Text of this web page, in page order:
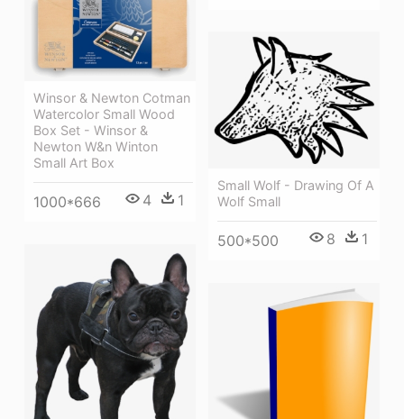
Winsor & Newton Cotman
Watercolor Small Wood
Box Set - Winsor &
Newton W&n Winton
Small Art Box
1000*666 4 1
Small Wolf - Drawing Of A
Wolf Small
500*500 8 1